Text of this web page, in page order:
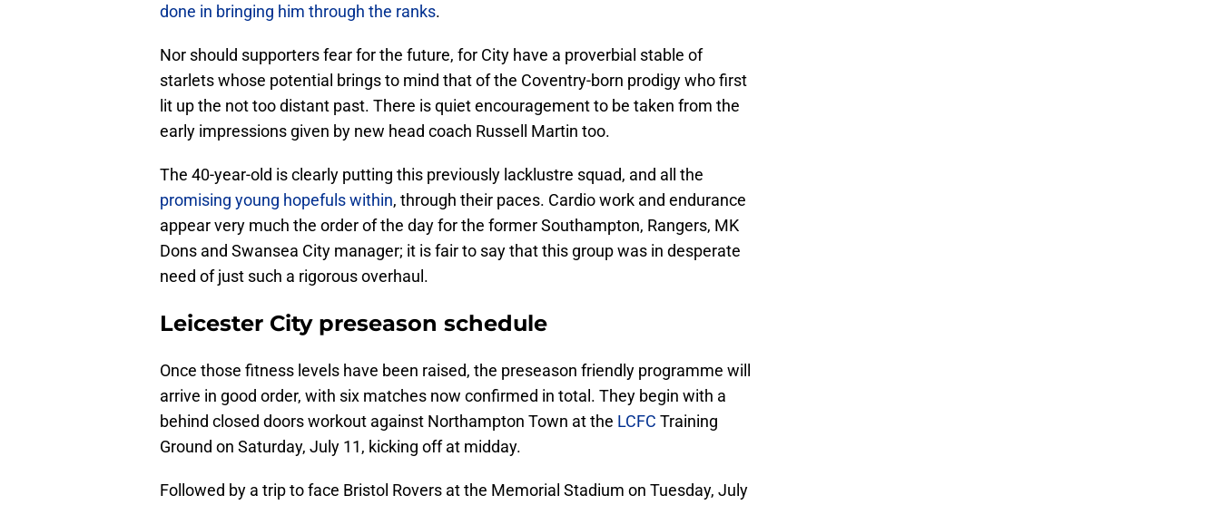
done in bringing him through the ranks.
Nor should supporters fear for the future, for City have a proverbial stable of
starlets whose potential brings to mind that of the Coventry-born prodigy who first
lit up the not too distant past. There is quiet encouragement to be taken from the
early impressions given by new head coach Russell Martin too.
The 40-year-old is clearly putting this previously lacklustre squad, and all the
promising young hopefuls within, through their paces. Cardio work and endurance
appear very much the order of the day for the former Southampton, Rangers, MK
Dons and Swansea City manager; it is fair to say that this group was in desperate
need of just such a rigorous overhaul.
Leicester City preseason schedule
Once those fitness levels have been raised, the preseason friendly programme will
arrive in good order, with six matches now confirmed in total. They begin with a
behind closed doors workout against Northampton Town at the LCFC Training
Ground on Saturday, July 11, kicking off at midday.
Followed by a trip to face Bristol Rovers at the Memorial Stadium on Tuesday, July